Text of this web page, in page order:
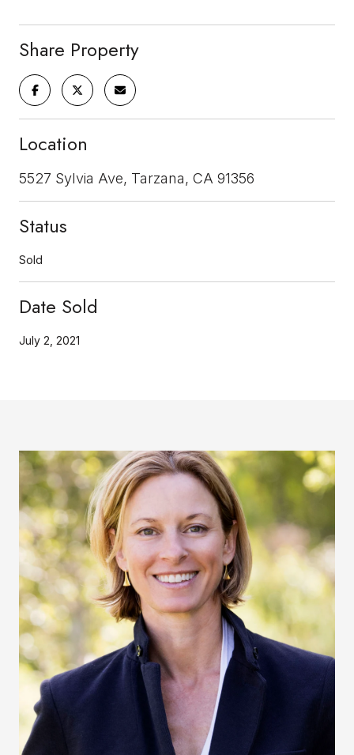
Share Property
Location
5527 Sylvia Ave, Tarzana, CA 91356
Status
Sold
Date Sold
July 2, 2021